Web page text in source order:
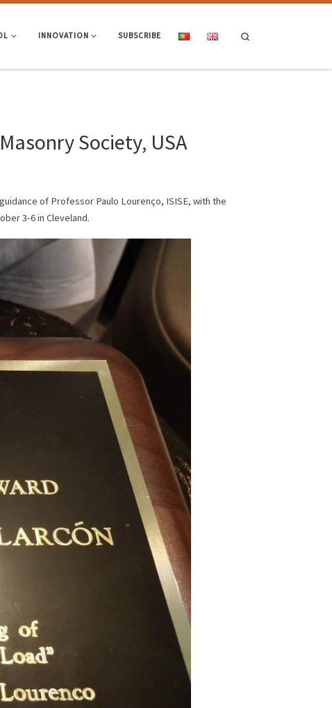
INNOVATION SUBSCRIBE
Society, USA
of Professor Paulo Lourenço, ISISE, with the
3-6 in Cleveland.